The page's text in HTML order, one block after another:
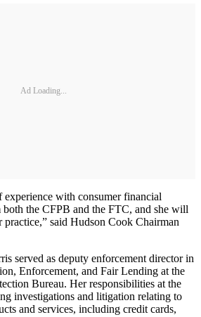
Ad Loading...
with consumer financial
the CFPB and the FTC, and she will
practice,” said Hudson Cook Chairman
served as deputy enforcement director in
Enforcement, and Fair Lending at the
Bureau. Her responsibilities at the
investigations and litigation relating to
and services, including credit cards,